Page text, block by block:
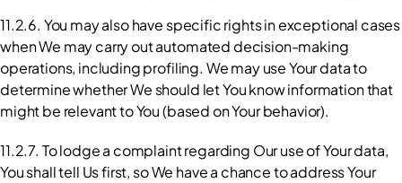
11.2.6. You may also have specific rights in exceptional cases
when We may carry out automated decision-making
operations, including profiling. We may use Your data to
determine whether We should let You know information that
might be relevant to You (based on Your behavior).
11.2.7. To lodge a complaint regarding Our use of Your data,
You shall tell Us first, so We have a chance to address Your